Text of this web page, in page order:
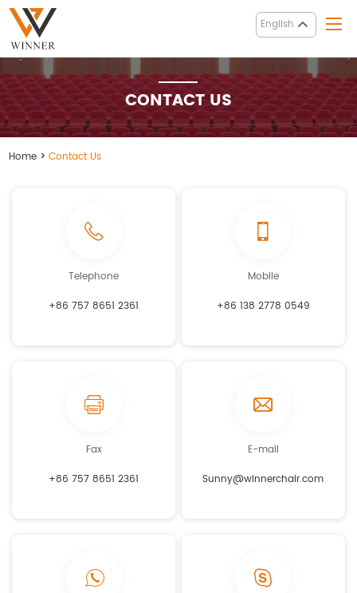
English
CONTACT US
Home >Contact Us
Telephone
+86 757 8651 2361
Mobile
+86 138 2778 0549
Fax
+86 757 8651 2361
E-mail
Sunny@winnerchair.com